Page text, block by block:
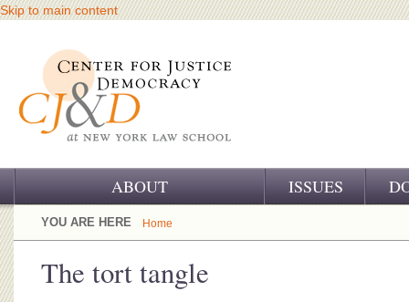
Skip to main content
ABOUT
OUR CHALLENGE
OUR WORK
ISSUES
YOU ARE HERE Home
The tort tangle